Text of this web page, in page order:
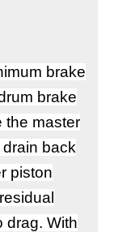
brake
brake
the master
back
piston
drag. With